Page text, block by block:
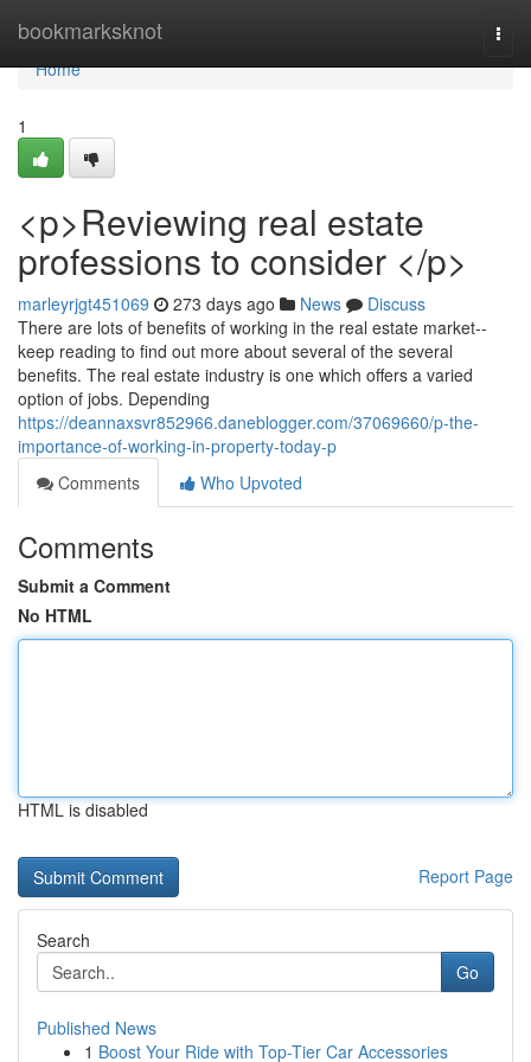
bookmarksknot
Home
Home
1
<p>Reviewing real estate
professions to consider </p>
marleyrjgt451069 273 days ago News
Discuss
There are lots of benefits of working in the real estate market--
keep reading to find out more about several of the several
benefits. The real estate industry is one which offers a varied
option of jobs. Depending
https://deannaxsvr852966.daneblogger.com/37069660/p-the-
importance-of-working-in-property-today-p
Comments
Who Upvoted
Comments
Submit a Comment
No HTML
HTML is disabled
Report Page
Search
Go
Published News
1 Boost Your Ride with Top-Tier Car Accessories